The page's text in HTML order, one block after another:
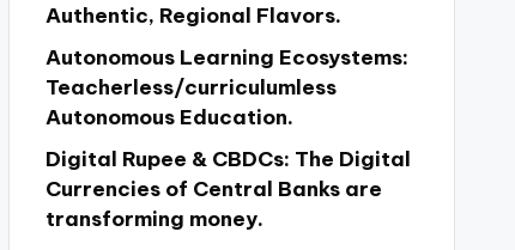
Authentic, Regional Flavors.
Autonomous Learning Ecosystems:
Teacherless/curriculumless
Autonomous Education.
Digital Rupee & CBDCs: The Digital
Currencies of Central Banks are
transforming money.